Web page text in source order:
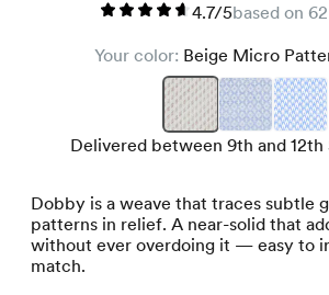
4.7/5based on
Your color: Beige Micro
Delivered between 9th and
Dobby is a weave that traces subtle
patterns in relief. A near-solid that
without ever overdoing it — easy to
match.